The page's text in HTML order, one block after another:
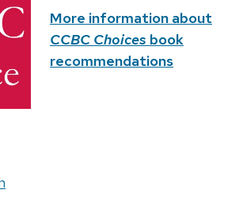
More information about
CCBC Choices book
recommendations